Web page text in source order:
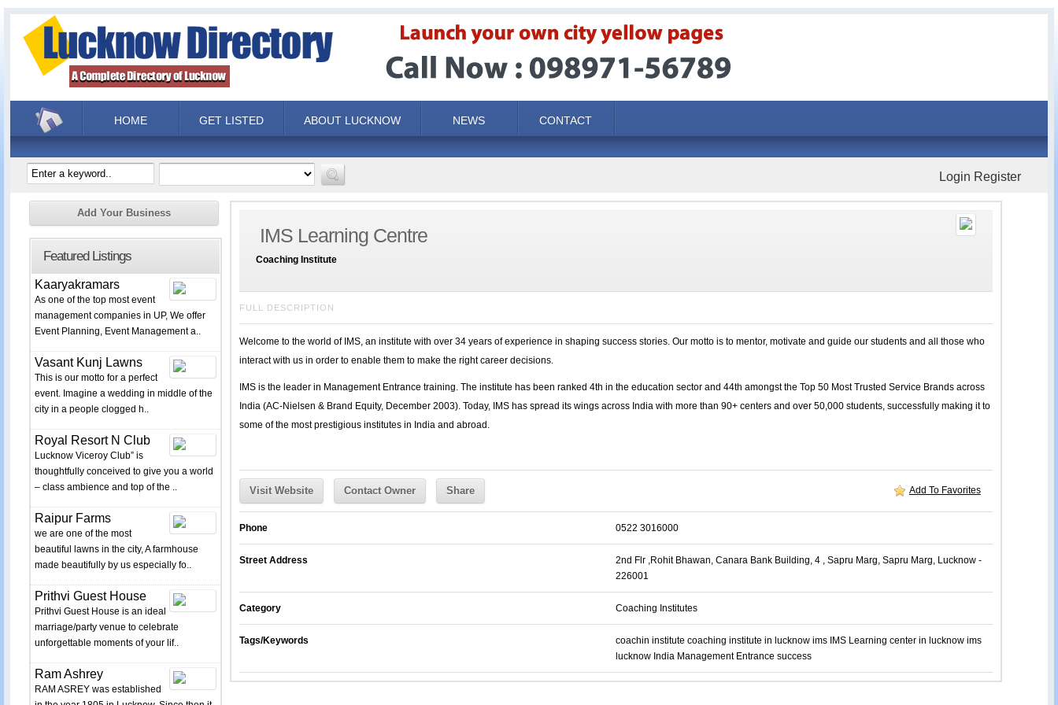
HOME GET LISTED ABOUT LUCKNOW NEWS CONTACT
Login Register
Add Your Business
Featured Listings
Kaaryakramars
As one of the top most event
management companies in UP, We offer
Event Planning, Event Management a..
Vasant Kunj Lawns
This is our motto for a perfect
event. Imagine a wedding in middle of the
city in a people clogged h..
Royal Resort N Club
Lucknow Viceroy Club” is
thoughtfully conceived to give you a world
– class ambience and top of the ..
Raipur Farms
we are one of the most
beautiful lawns in the city, A farmhouse
made beautifully by us especially fo..
Prithvi Guest House
Prithvi Guest House is an ideal
marriage/party venue to celebrate
unforgettable moments of your lif..
Ram Ashrey
RAM ASREY was established
IMS Learning Centre
Coaching Institute
FULL DESCRIPTION
Welcome to the world of IMS, an institute with over 34 years of experience in shaping success stories. Our motto is to mentor, motivate and guide our students and all those who
interact with us in order to enable them to make the right career decisions.
IMS is the leader in Management Entrance training. The institute has been ranked 4th in the education sector and 44th amongst the Top 50 Most Trusted Service Brands across
India (AC-Nielsen & Brand Equity, December 2003). Today, IMS has spread its wings across India with more than 90+ centers and over 50,000 students, successfully making it to
some of the most prestigious institutes in India and abroad.
Visit Website Contact Owner Share Add To Favorites
Phone 0522 3016000
Street Address
2nd Flr ,Rohit Bhawan, Canara Bank Building, 4 , Sapru Marg, Sapru Marg, Lucknow -
226001
Category Coaching Institutes
Tags/Keywords coachin institute coaching institute in lucknow ims IMS Learning center in lucknow ims
lucknow India Management Entrance success